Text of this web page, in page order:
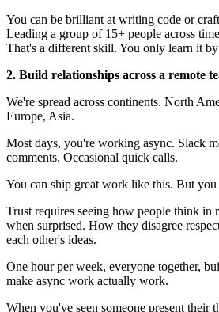
You can be brilliant at writing code or
Leading a group of 15+ people across
That's a different skill. You only learn it
2. Build relationships across a remote
We're spread across continents. North
Europe, Asia.
Most days, you're working async. Slack
comments. Occasional quick calls.
You can ship great work like this. But
Trust requires seeing how people think in
when surprised. How they disagree
each other's ideas.
One hour per week, everyone together,
make async work actually work.
When you've seen someone present their